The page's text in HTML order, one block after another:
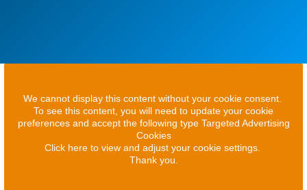
We cannot display this content without your cookie consent.
To see this content, you will need to update your cookie
preferences and accept the following type Targeted Advertising
Cookies
Click here to view and adjust your cookie settings.
Thank you.